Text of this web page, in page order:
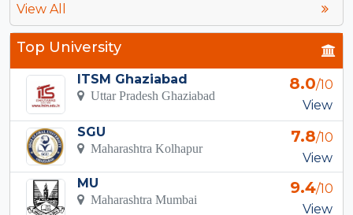
View All
Top University
ITSM Ghaziabad
Uttar Pradesh Ghaziabad
8.0/10
View
SGU
Maharashtra Kolhapur
7.8/10
View
MU
Maharashtra Mumbai
9.4/10
View